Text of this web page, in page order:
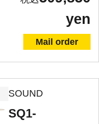
yen
Mail order
SOUND
SQ1-